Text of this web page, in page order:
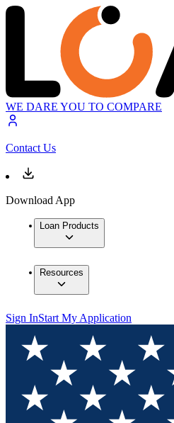
WE DARE YOU TO COMPARE
Contact Us
Download App
Loan Products
Resources
Sign InStart My Application